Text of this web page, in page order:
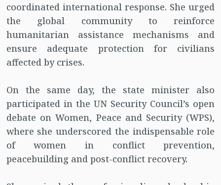
coordinated international response. She urged
the global community to reinforce
humanitarian assistance mechanisms and
ensure adequate protection for civilians
affected by crises.
On the same day, the state minister also
participated in the UN Security Council’s open
debate on Women, Peace and Security (WPS),
where she underscored the indispensable role
of women in conflict prevention,
peacebuilding and post-conflict recovery.